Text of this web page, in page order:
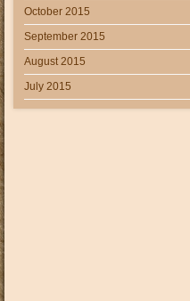
October 2015
September 2015
August 2015
July 2015